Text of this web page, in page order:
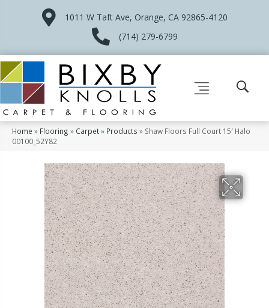
1011 W Taft Ave, Orange, CA 92865-4120
(714) 279-6799
Home » Flooring » Carpet» Products » Shaw Floors Full Court 15′ Halo
00100_52Y82